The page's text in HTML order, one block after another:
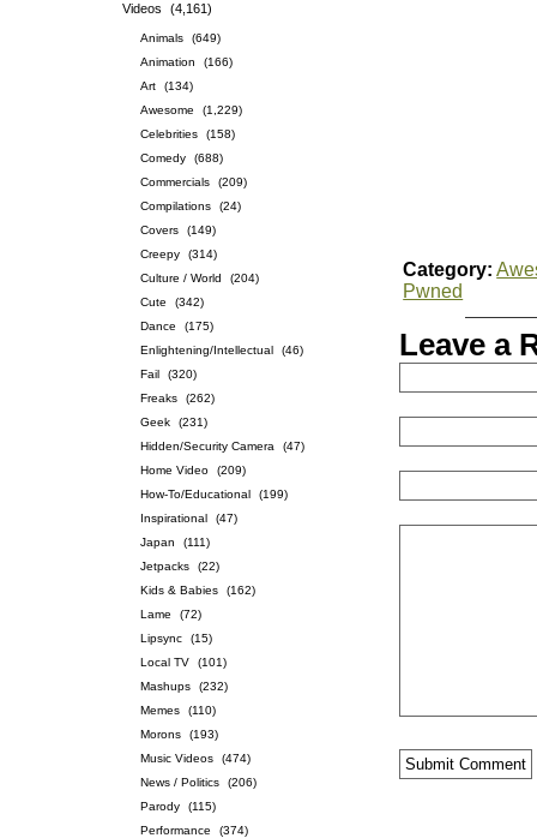
Videos
(4,161)
Animals
(649)
Animation
(166)
Art
(134)
Awesome
(1,229)
Celebrities
(158)
Comedy
(688)
Commercials
(209)
Compilations
(24)
Covers
(149)
Creepy
(314)
Culture / World
(204)
Cute
(342)
Dance
(175)
Enlightening/Intellectual
(46)
Fail
(320)
Freaks
(262)
Geek
(231)
Hidden/Security Camera
(47)
Home Video
(209)
How-To/Educational
(199)
Inspirational
(47)
Japan
(111)
Jetpacks
(22)
Kids & Babies
(162)
Lame
(72)
Lipsync
(15)
Local TV
(101)
Mashups
(232)
Memes
(110)
Morons
(193)
Music Videos
(474)
News / Politics
(206)
Parody
(115)
Performance
(374)
Category:
Pwned
Leave a